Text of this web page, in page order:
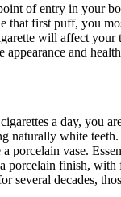
of entry in your
that first puff, you
will affect your
appearance and
a day, you
naturally white
porcelain vase.
porcelain finish, with
several decades,